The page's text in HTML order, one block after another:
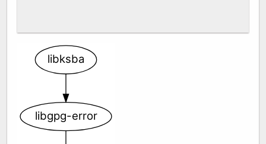
libksba
libgpg-error